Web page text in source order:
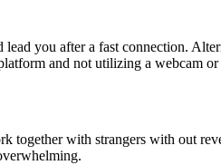
you after a fast connection.
and not utilizing a webcam
together with strangers with out